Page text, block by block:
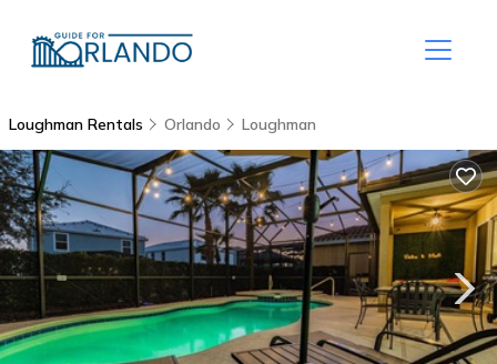
Loughman Rentals Orlando Loughman